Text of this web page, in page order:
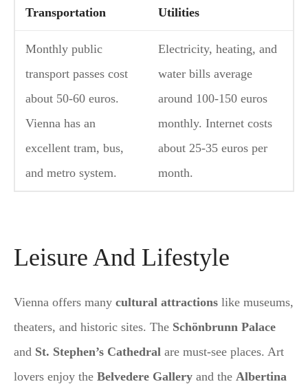
Transportation Utilities
Monthly public
transport passes cost
about 50-60 euros.
Vienna has an
excellent tram, bus,
and metro system.
Electricity, heating, and
water bills average
around 100-150 euros
monthly. Internet costs
about 25-35 euros per
month.
Leisure And Lifestyle
Vienna offers many cultural attractions like museums,
theaters, and historic sites. The Schönbrunn Palace
and St. Stephen’s Cathedral are must-see places. Art
lovers enjoy the Belvedere Gallery and the Albertina